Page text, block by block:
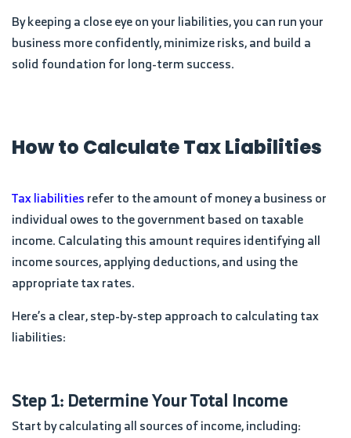
By keeping a close eye on your liabilities, you can run your
business more confidently, minimize risks, and build a
solid foundation for long-term success.
How to Calculate Tax Liabilities
Tax liabilitiesrefer to the amount of money a business or
individual owes to the government based on taxable
income. Calculating this amount requires identifying all
income sources, applying deductions, and using the
appropriate tax rates.
Here’s a clear, step-by-step approach to calculating tax
liabilities:
Step 1: Determine Your Total Income
Start by calculating all sources of income, including: